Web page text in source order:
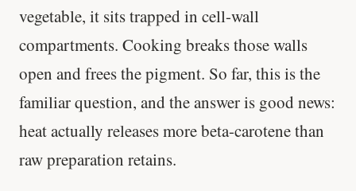
vegetable, it sits trapped in cell-wall
compartments. Cooking breaks those walls
open and frees the pigment. So far, this is the
familiar question, and the answer is good news:
heat actually releases more beta-carotene than
raw preparation retains.